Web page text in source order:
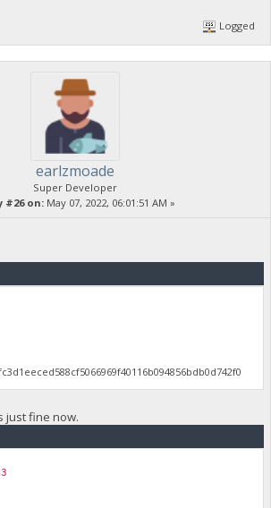
Logged
earlzmoade
Super Developer
#26 on: May 07, 2022, 06:01:51 AM »
just fine now.